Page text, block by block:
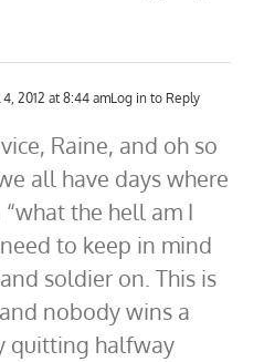
2012 at 8:44 amLog in to Reply
Raine, and oh so
all have days where
the hell am I
to keep in mind
soldier on. This is
nobody wins a
quitting halfway